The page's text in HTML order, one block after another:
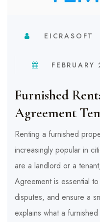
EICRASOFT
Furnished
Agreement
Renting a furnished
increasingly popular in
are a landlord or a
Agreement is essential
disputes, and ensure a
explains what a